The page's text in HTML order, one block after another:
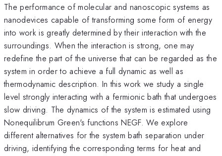
The performance of molecular and nanoscopic systems as
nanodevices capable of transforming some form of energy
into work is greatly determined by their interaction with the
surroundings. When the interaction is strong, one may
redefine the part of the universe that can be regarded as the
system in order to achieve a full dynamic as well as
thermodynamic description. In this work we study a single
level strongly interacting with a fermionic bath that undergoes
slow driving. The dynamics of the system is estimated using
Nonequilibrum Green's functions NEGF. We explore
different alternatives for the system bath separation under
driving, identifying the corresponding terms for heat and